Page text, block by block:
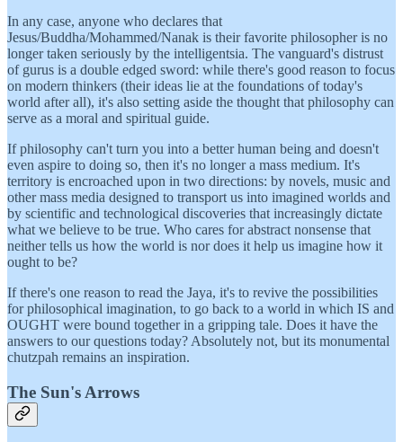
In any case, anyone who declares that
Jesus/Buddha/Mohammed/Nanak is their favorite philosopher is no
longer taken seriously by the intelligentsia. The vanguard's distrust
of gurus is a double edged sword: while there's good reason to focus
on modern thinkers (their ideas lie at the foundations of today's
world after all), it's also setting aside the thought that philosophy can
serve as a moral and spiritual guide.
If philosophy can't turn you into a better human being and doesn't
even aspire to doing so, then it's no longer a mass medium. It's
territory is encroached upon in two directions: by novels, music and
other mass media designed to transport us into imagined worlds and
by scientific and technological discoveries that increasingly dictate
what we believe to be true. Who cares for abstract nonsense that
neither tells us how the world is nor does it help us imagine how it
ought to be?
If there's one reason to read the Jaya, it's to revive the possibilities
for philosophical imagination, to go back to a world in which IS and
OUGHT were bound together in a gripping tale. Does it have the
answers to our questions today? Absolutely not, but its monumental
chutzpah remains an inspiration.
The Sun's Arrows